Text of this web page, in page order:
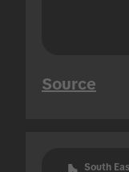
Source
South